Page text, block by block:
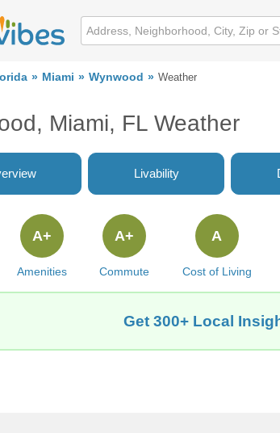
Miami Wynwood Weather
Miami, FL Weather
Livability
Amenities
A+
Commute
A+
Cost of Living
A
Get 300+ Local